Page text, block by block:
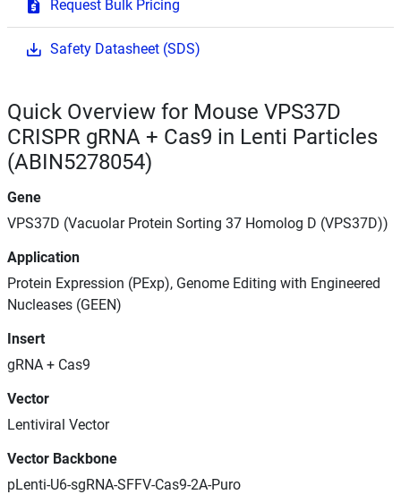
Request Bulk Pricing
Safety Datasheet (SDS)
Quick Overview for Mouse VPS37D
CRISPR gRNA + Cas9 in Lenti Particles
(ABIN5278054)
Gene
VPS37D (Vacuolar Protein Sorting 37 Homolog D (VPS37D))
Application
Protein Expression (PExp), Genome Editing with Engineered
Nucleases (GEEN)
Insert
gRNA + Cas9
Vector
Lentiviral Vector
Vector Backbone
pLenti-U6-sgRNA-SFFV-Cas9-2A-Puro